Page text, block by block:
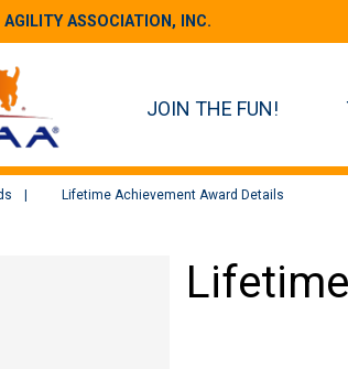
ASSOCIATION, INC.
JOIN THE FUN!
Lifetime Achievement Award Details